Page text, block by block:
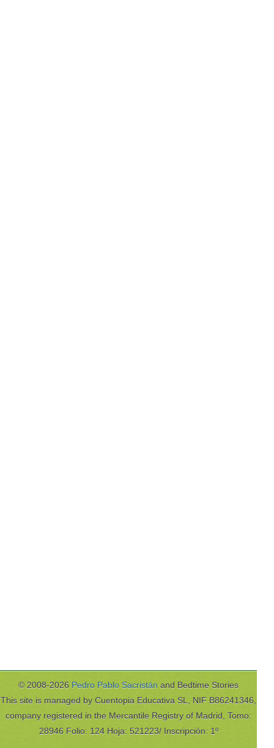
© 2008-2026 Pedro Pablo Sacristán and Bedtime Stories
This site is managed by Cuentopia Educativa SL, NIF B86241346,
company registered in the Mercantile Registry of Madrid, Tomo:
28946 Folio: 124 Hoja: 521223/ Inscripción: 1º